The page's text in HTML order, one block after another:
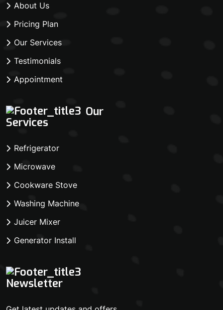
About Us
Pricing Plan
Our Services
Testimonials
Appointment
Our
Services
Refrigerator
Microwave
Cookware Stove
Washing Machine
Juicer Mixer
Generator Install
Newsletter